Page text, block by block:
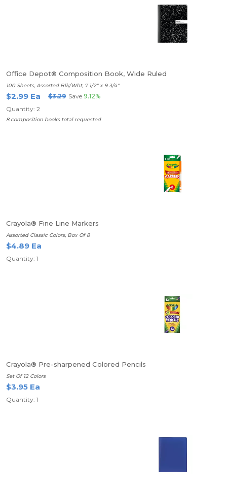
Office Depot® Composition Book, Wide Ruled
100 Sheets, Assorted Blk/Wht, 7 1/2" x 9 3/4"
$2.99 Ea $3.29 Save 9.12%
Quantity: 2
8 composition books total requested
Crayola® Fine Line Markers
Assorted Classic Colors, Box Of 8
$4.89 Ea
Quantity: 1
Crayola® Pre-sharpened Colored Pencils
Set Of 12 Colors
$3.95 Ea
Quantity: 1